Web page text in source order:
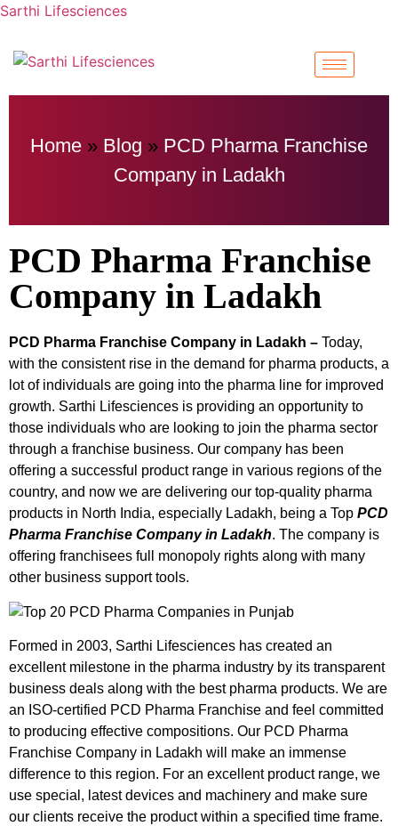
Sarthi Lifesciences
Home » Blog » PCD Pharma Franchise
Company in Ladakh
PCD Pharma Franchise
Company in Ladakh
PCD Pharma Franchise Company in Ladakh – Today,
with the consistent rise in the demand for pharma products, a
lot of individuals are going into the pharma line for improved
growth. Sarthi Lifesciences is providing an opportunity to
those individuals who are looking to join the pharma sector
through a franchise business. Our company has been
offering a successful product range in various regions of the
country, and now we are delivering our top-quality pharma
products in North India, especially Ladakh, being a Top PCD
Pharma Franchise Company in Ladakh. The company is
offering franchisees full monopoly rights along with many
other business support tools.
Formed in 2003, Sarthi Lifesciences has created an
excellent milestone in the pharma industry by its transparent
business deals along with the best pharma products. We are
an ISO-certified PCD Pharma Franchise and feel committed
to producing effective compositions. Our PCD Pharma
Franchise Company in Ladakh will make an immense
difference to this region. For an excellent product range, we
use special, latest devices and machinery and make sure
our clients receive the product within a specified time frame.